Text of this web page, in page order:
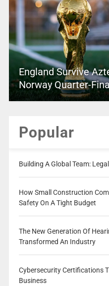
England Survive
Norway Quarter-
Popular
Building A Global Team:
How Small Construction
Safety On A Tight Budget
The New Generation Of
Transformed An Industry
Cybersecurity Certifications
Business